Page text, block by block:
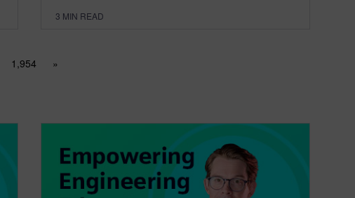
3 MIN READ
1,954 »